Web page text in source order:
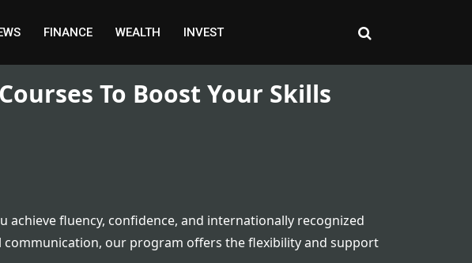
FINANCE WEALTH INVEST
To Boost Your Skills
fluency, confidence, and internationally recognized
our program offers the flexibility and support